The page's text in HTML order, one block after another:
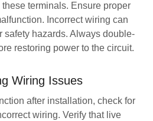
terminals. Ensure proper
Incorrect wiring can
safety hazards. Always double-
restoring power to the circuit.
Wiring Issues
after installation, check for
wiring. Verify that live